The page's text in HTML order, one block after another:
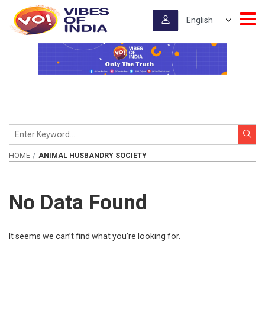
HOME ANIMAL HUSBANDRY SOCIETY
No Data Found
It seems we can’t find what you’re looking for.